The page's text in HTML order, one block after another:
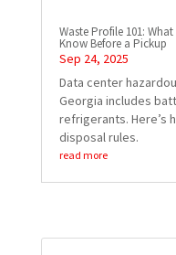
Waste Profile 101:
Know Before a Pickup
Sep 24, 2025
Data center
Georgia includes
refrigerants. Here’s
disposal rules.
read more